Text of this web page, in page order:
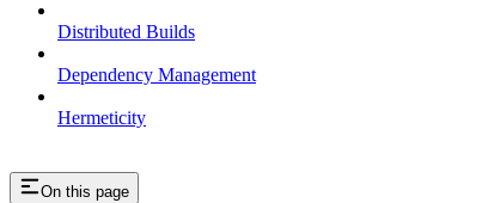
Distributed Builds
Dependency Management
Hermeticity
On this page